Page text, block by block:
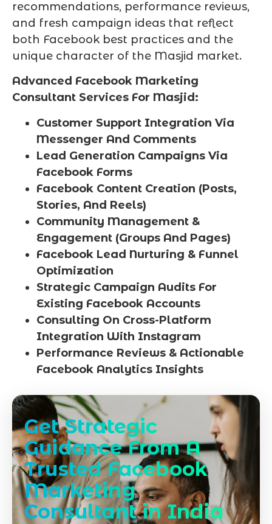
recommendations, performance reviews,
and fresh campaign ideas that reflect
both Facebook best practices and the
unique character of the Masjid market.
Advanced Facebook Marketing
Consultant Services For Masjid:
Customer Support Integration Via
Messenger And Comments
Lead Generation Campaigns Via
Facebook Forms
Facebook Content Creation (Posts,
Stories, And Reels)
Community Management &
Engagement (Groups And Pages)
Facebook Lead Nurturing & Funnel
Optimization
Strategic Campaign Audits For
Existing Facebook Accounts
Consulting On Cross-Platform
Integration With Instagram
Performance Reviews & Actionable
Facebook Analytics Insights
Get Strategic
Guidance From A
Trusted Facebook
Marketing
Consultant in India